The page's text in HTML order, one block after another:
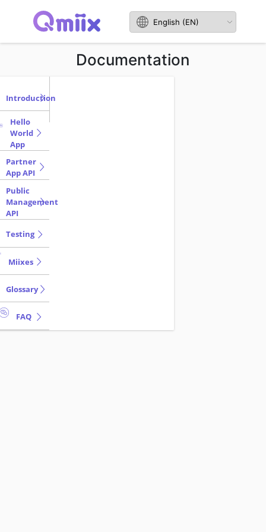
Documentation
Introduction
Hello
World
App
Partner
App API
Public
Management
API
Testing
Miixes
Glossary
FAQ